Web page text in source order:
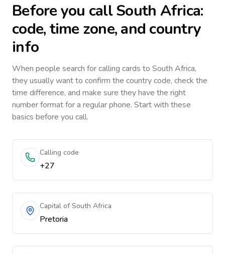
Before you callSouth Africa:
code, time zone, and country
info
When people search for calling cards to South Africa,
they usually want to confirm the country code, check the
time difference, and make sure they have the right
number format for a regular phone. Start with these
basics before you call.
Calling code
+27
Capital of South Africa
Pretoria